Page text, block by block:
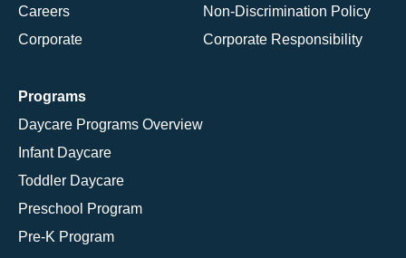
Careers
Corporate
Non-Discrimination Policy
Corporate Responsibility
Programs
Daycare Programs Overview
Infant Daycare
Toddler Daycare
Preschool Program
Pre-K Program